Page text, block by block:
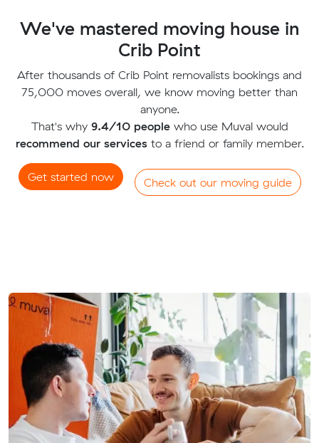
We've mastered moving house in
Crib Point
After thousands of Crib Point removalists bookings and
75,000 moves overall, we know moving better than
anyone.
That's why 9.4/10 peoplewho use Muval would
recommend our servicesto a friend or family member.
Get started now Check out our moving guide